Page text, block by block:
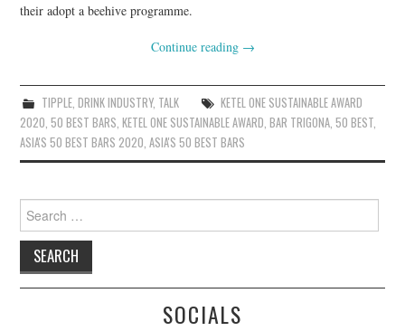
their adopt a beehive programme.
Continue reading →
TIPPLE, DRINK INDUSTRY, TALK
KETEL ONE SUSTAINABLE AWARD
2020,50 BEST BARS,KETEL ONE SUSTAINABLE AWARD,BAR TRIGONA,50 BEST,
ASIA'S 50 BEST BARS 2020,ASIA'S 50 BEST BARS
Search
for:
SOCIALS